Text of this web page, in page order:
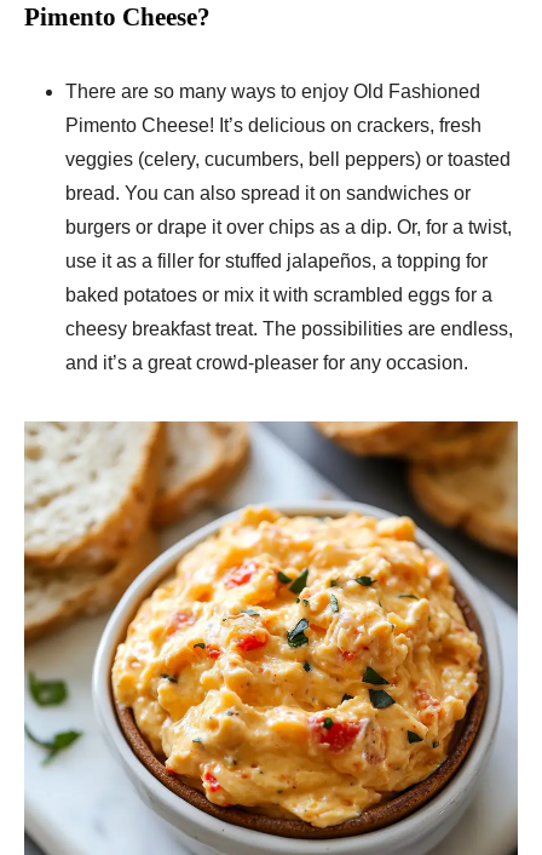
Pimento Cheese?
There are so many ways to enjoy Old Fashioned
Pimento Cheese! It’s delicious on crackers, fresh
veggies (celery, cucumbers, bell peppers) or toasted
bread. You can also spread it on sandwiches or
burgers or drape it over chips as a dip. Or, for a twist,
use it as a filler for stuffed jalapeños, a topping for
baked potatoes or mix it with scrambled eggs for a
cheesy breakfast treat. The possibilities are endless,
and it’s a great crowd-pleaser for any occasion.